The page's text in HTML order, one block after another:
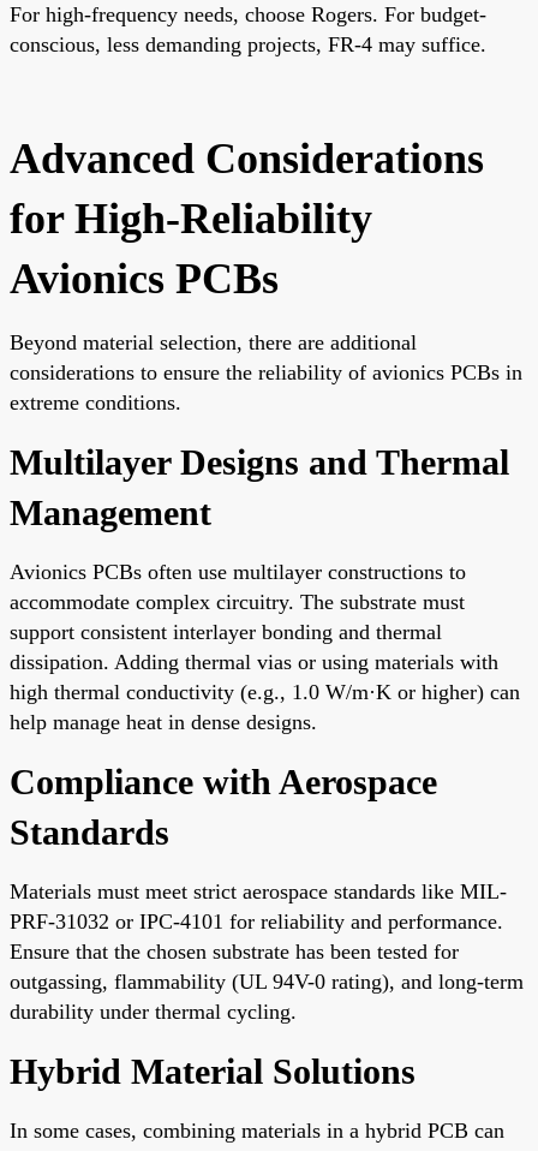
For high-frequency needs, choose Rogers. For budget-
conscious, less demanding projects, FR-4 may suffice.
Advanced Considerations
for High-Reliability
Avionics PCBs
Beyond material selection, there are additional
considerations to ensure the reliability of avionics PCBs in
extreme conditions.
Multilayer Designs and Thermal
Management
Avionics PCBs often use multilayer constructions to
accommodate complex circuitry. The substrate must
support consistent interlayer bonding and thermal
dissipation. Adding thermal vias or using materials with
high thermal conductivity (e.g., 1.0 W/m·K or higher) can
help manage heat in dense designs.
Compliance with Aerospace
Standards
Materials must meet strict aerospace standards like MIL-
PRF-31032 or IPC-4101 for reliability and performance.
Ensure that the chosen substrate has been tested for
outgassing, flammability (UL 94V-0 rating), and long-term
durability under thermal cycling.
Hybrid Material Solutions
In some cases, combining materials in a hybrid PCB can